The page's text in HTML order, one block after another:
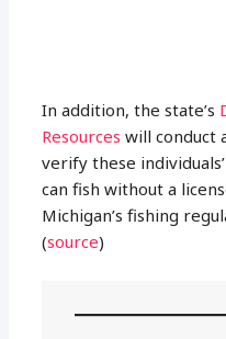
In addition, the state’s
Resources will conduct
verify these
can fish without a
Michigan’s fishing
(source)